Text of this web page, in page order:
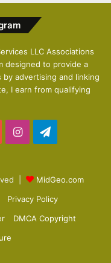
LLC Associations
designed to provide a
advertising and linking
I earn from qualifying
YouTubeInstagram
|
MidGeo.com
Privacy Policy
DMCA Copyright